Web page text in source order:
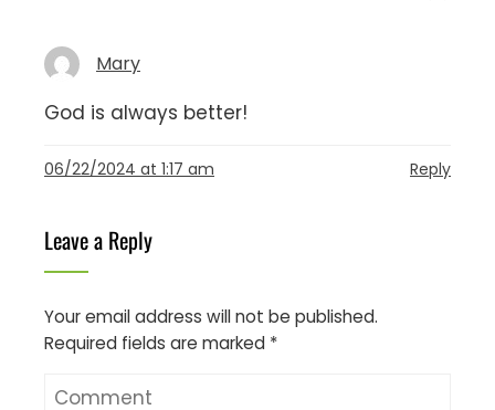
Mary
God is always better!
06/22/2024 at 1:17 am Reply
Leave a Reply
Your email address will not be published.
Required fields are marked *